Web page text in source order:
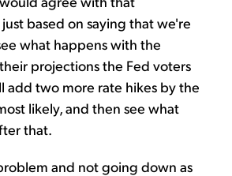
based on saying that we're
what happens with the
projections the Fed voters
add two more rate hikes by the
likely, and then see what
that.
and not going down as